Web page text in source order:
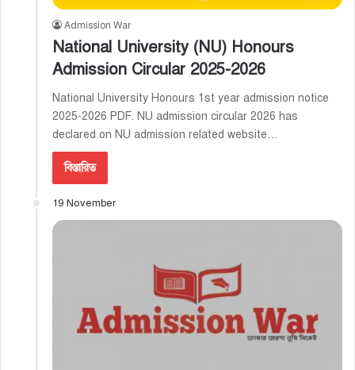
Admission War
National University (NU) Honours
Admission Circular 2025-2026
National University Honours 1st year admission notice
2025-2026 PDF. NU admission circular 2026 has
declared on NU admission related website…
বিস্তারিত
19 November